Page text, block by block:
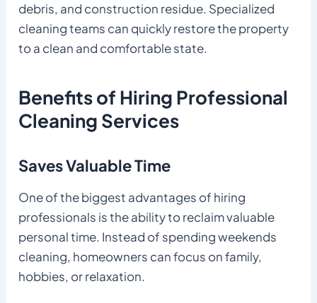
debris, and construction residue. Specialized
cleaning teams can quickly restore the property
to a clean and comfortable state.
Benefits of Hiring Professional
Cleaning Services
Saves Valuable Time
One of the biggest advantages of hiring
professionals is the ability to reclaim valuable
personal time. Instead of spending weekends
cleaning, homeowners can focus on family,
hobbies, or relaxation.